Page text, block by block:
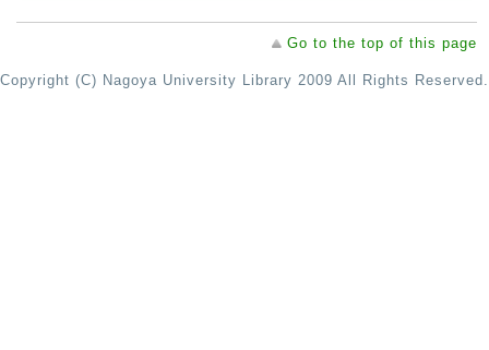
Go to the top of this page
Copyright (C) Nagoya University Library 2009 All Rights Reserved.